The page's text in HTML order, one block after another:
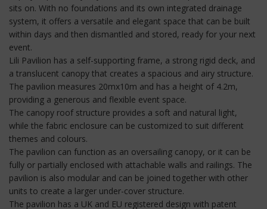
sits on. With no foundations and its own integrated drainage
system, it offers a versatile and elegant space that can be built
within days and then dismantled and stored, ready for your next
event.
Lili Pavilion has a self-supporting frame, a strong rigid deck, and
a translucent canopy that creates a spacious and airy structure.
The pavilion measures 20mx10m and has a height of 4.2m,
providing a generous and flexible event space.
The canopy roof structure provides a soft and natural light,
while the fabric enclosure can be customized to suit different
themes and colours.
The pavilion can function as an oversailing canopy, or it can be
fully or partially enclosed with attachable walls and railings. The
pavilion is also modular and can be joined together with other
units to create a larger under-cover structure.
The pavilion has a UK and EU registered design with patent